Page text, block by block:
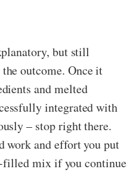
but still
outcome. Once it
and melted
integrated with
– stop right there.
work and effort you put
filled mix if you continue